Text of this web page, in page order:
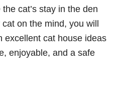
cat’s stay in the den
on the mind, you will
excellentcat house ideas
enjoyable, and a safe